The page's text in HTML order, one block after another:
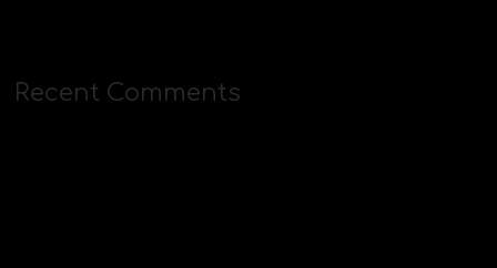
Recent Comments